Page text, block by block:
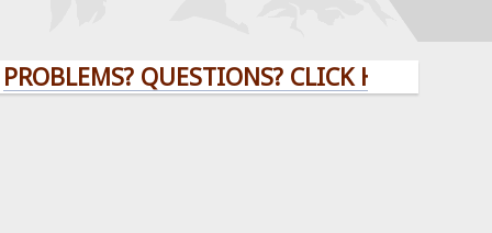
QUESTIONS? CLICK HERE!